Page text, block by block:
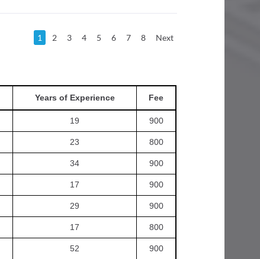
1 2 3 4 5 6 7 8 Next
Years of Experience Fee
19 900
23 800
34 900
17 900
29 900
17 800
52 900